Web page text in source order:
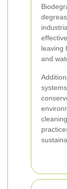
leaving
and